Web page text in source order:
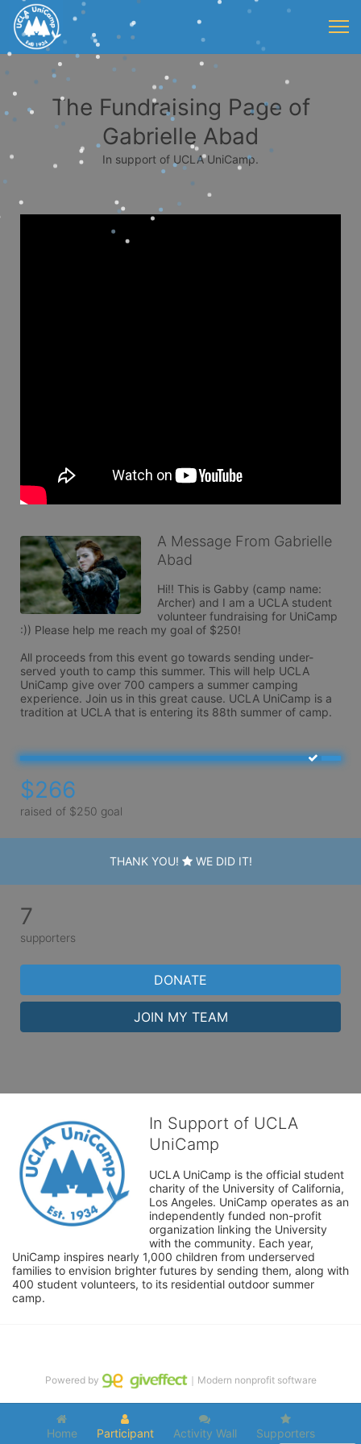
The Fundraising Page of
Gabrielle Abad
In support of UCLA UniCamp.
A Message From Gabrielle
Abad
Hi!! This is Gabby (camp name:
Archer) and I am a UCLA student
volunteer fundraising for UniCamp
:)) Please help me reach my goal of $250!
All proceeds from this event go towards sending under-
served youth to camp this summer. This will help UCLA
UniCamp give over 700 campers a summer camping
experience. Join us in this great cause. UCLA UniCamp is a
tradition at UCLA that is entering its 88th summer of camp.
$266
raised of $250 goal
THANK YOU! WE DID IT!
7
supporters
DONATE
JOIN MY TEAM
In Support of UCLA
UniCamp
UCLA UniCamp is the official student
charity of the University of California,
Los Angeles. UniCamp operates as an
independently funded non-profit
organization linking the University
with the community. Each year,
UniCamp inspires nearly 1,000 children from underserved
families to envision brighter futures by sending them, along with
400 student volunteers, to its residential outdoor summer
camp.
Home Participant Activity Wall Supporters
Powered by ｜Modern nonprofit software